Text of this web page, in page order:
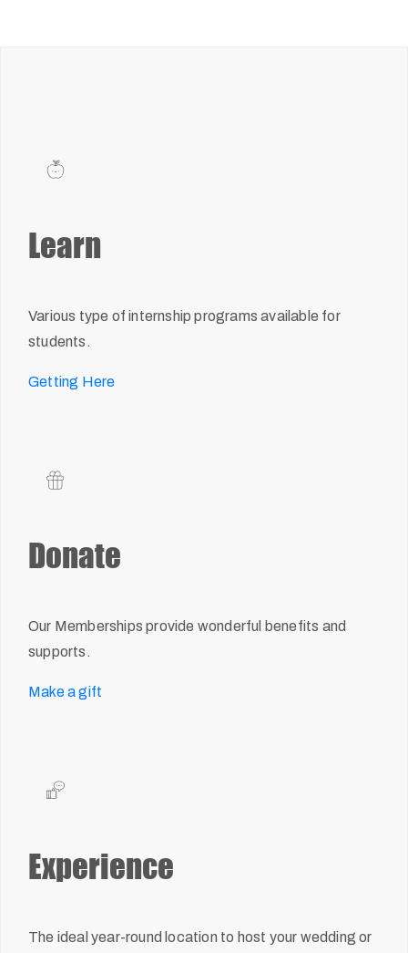
Learn
Various type of internship programs available for
students.
Getting Here
Donate
Our Memberships provide wonderful benefits and
supports.
Make a gift
Experience
The ideal year-round location to host your wedding or